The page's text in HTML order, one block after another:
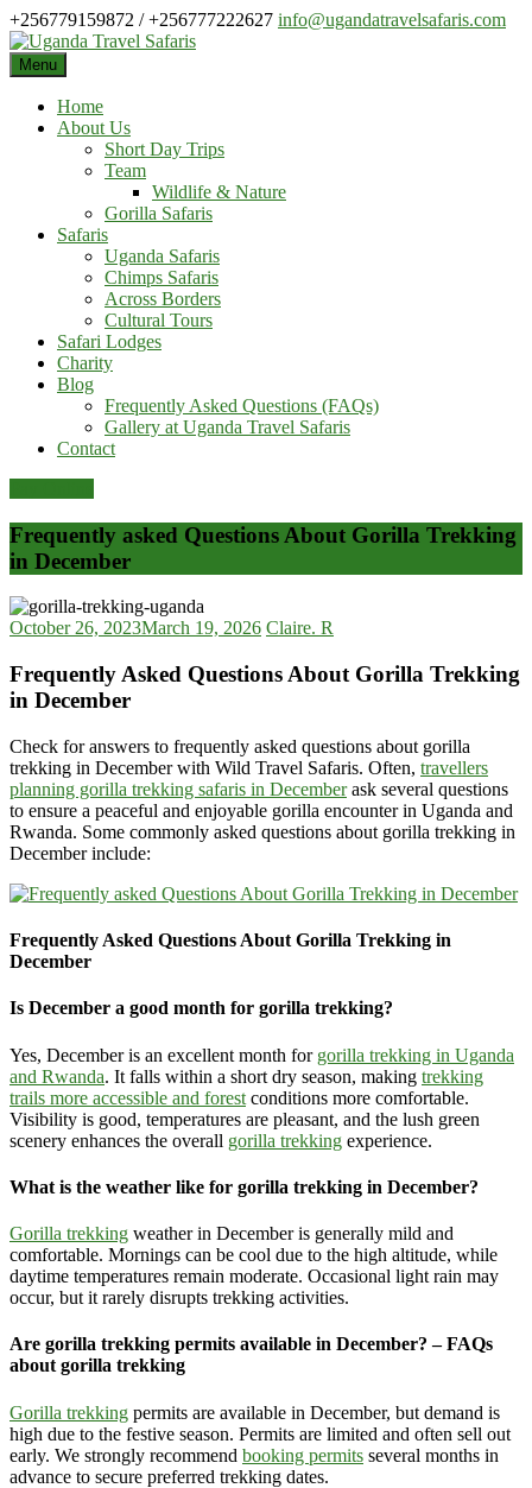
Skip
to
content
+256779159872 / +256777222627 info@ugandatravelsafaris.com
Menu
Home
About Us
Short Day Trips
Team
Wildlife & Nature
Gorilla Safaris
Safaris
Uganda Safaris
Chimps Safaris
Across Borders
Cultural Tours
Safari Lodges
Charity
Blog
Frequently Asked Questions (FAQs)
Gallery at Uganda Travel Safaris
Contact
Frequently asked Questions About Gorilla Trekking
in December
October 26, 2023March 19, 2026 Claire. R
Frequently Asked Questions About Gorilla Trekking
in December
Check for answers to frequently asked questions about gorilla
trekking in December with Wild Travel Safaris. Often, travellers
planning gorilla trekking safaris in Decemberask several questions
to ensure a peaceful and enjoyable gorilla encounter in Uganda and
Rwanda. Some commonly asked questions about gorilla trekking in
December include:
Frequently Asked Questions About Gorilla Trekking in
December
Is December a good month for gorilla trekking?
Yes, December is an excellent month for gorilla trekking in Uganda
and Rwanda. It falls within a short dry season, making trekking
trails more accessible and forest conditions more comfortable.
Visibility is good, temperatures are pleasant, and the lush green
scenery enhances the overall gorilla trekking experience.
What is the weather like for gorilla trekking in December?
Gorilla trekking weather in December is generally mild and
comfortable. Mornings can be cool due to the high altitude, while
daytime temperatures remain moderate. Occasional light rain may
occur, but it rarely disrupts trekking activities.
Are gorilla trekking permits available in December? – FAQs
about gorilla trekking
Gorilla trekking permits are available in December, but demand is
high due to the festive season. Permits are limited and often sell out
early. We strongly recommend booking permits several months in
advance to secure preferred trekking dates.